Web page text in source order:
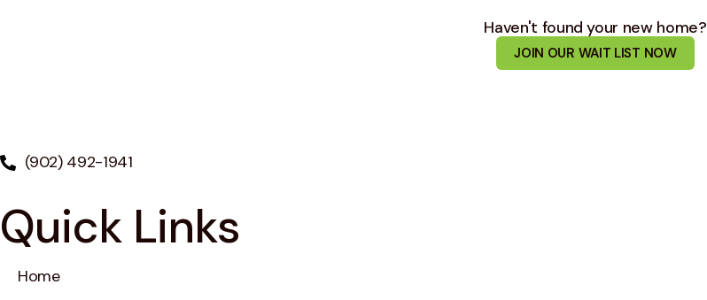
Haven't found your new home?
JOIN OUR WAIT LIST NOW
(902) 492-1941
Quick Links
Home